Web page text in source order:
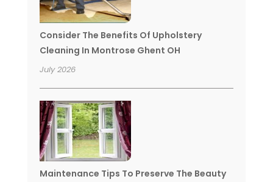
Consider The Benefits Of Upholstery
Cleaning In Montrose Ghent OH
July 2026
Maintenance Tips To Preserve The Beauty